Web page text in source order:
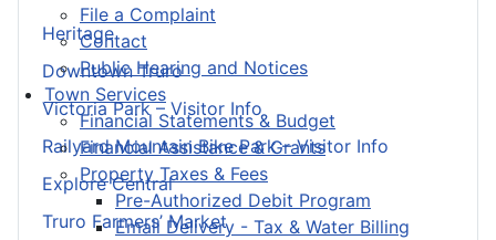
File a Complaint
Contact
Public Hearing and Notices
Town Services
Financial Statements & Budget
Financial Assistance & Grants
Property Taxes & Fees
Pre-Authorized Debit Program
Email Delivery - Tax & Water Billing
Heritage
Downtown Truro
Victoria Park – Visitor Info
Railyard Mountain Bike Park – Visitor Info
Explore Central
Truro Farmers’ Market